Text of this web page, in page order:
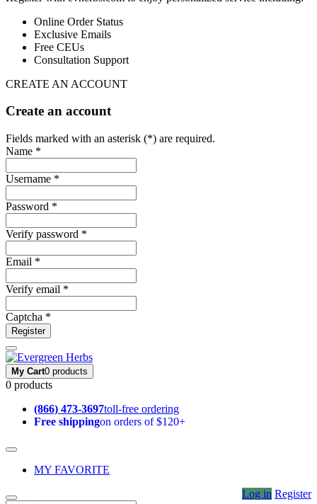
Online Order Status
Exclusive Emails
Free CEUs
Consultation Support
CREATE AN ACCOUNT
Create an account
Fields marked with an asterisk (*) are required.
Name *
Username *
Password *
Verify password *
Email *
Verify email *
Captcha *
Register
My Cart0 products
0 products
(866) 473-3697toll-free ordering
Free shippingon orders of $120+
MY FAVORITE
Log in Register